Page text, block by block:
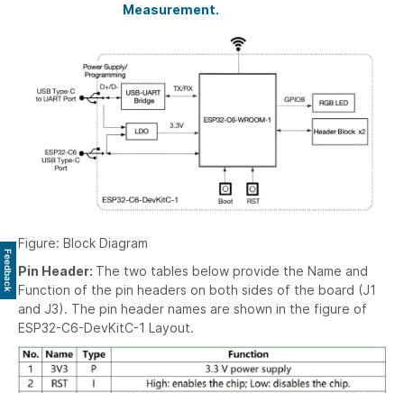
Measurement.
Figure: Block Diagram
Pin Header: The two tables below provide the Name and
Function of the pin headers on both sides of the board (J1
and J3). The pin header names are shown in the figure of
ESP32-C6-DevKitC-1 Layout.
Feedback